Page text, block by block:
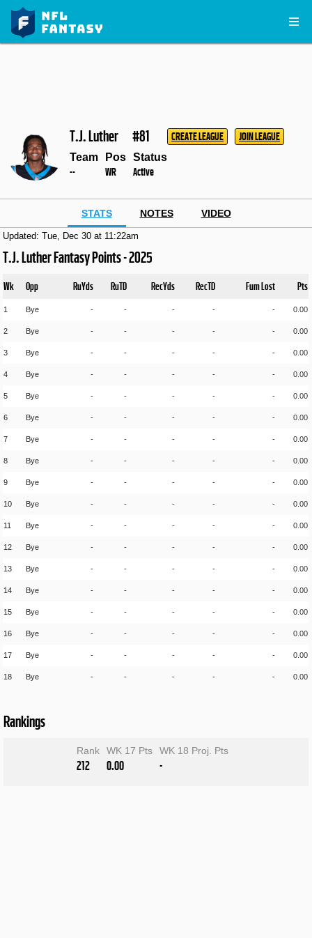
T.J. Luther #81 CREATE LEAGUE JOIN LEAGUE
Team
--
Pos
WR
Status
Active
STATS NOTES VIDEO
Updated: Tue, Dec 30 at 11:22am
T.J. Luther Fantasy Points - 2025
Wk Opp RuYds RuTD RecYds RecTD Fum Lost Pts
1 Bye - - - - - 0.00
2 Bye - - - - - 0.00
3 Bye - - - - - 0.00
4 Bye - - - - - 0.00
5 Bye - - - - - 0.00
6 Bye - - - - - 0.00
7 Bye - - - - - 0.00
8 Bye - - - - - 0.00
9 Bye - - - - - 0.00
10 Bye - - - - - 0.00
11 Bye - - - - - 0.00
12 Bye - - - - - 0.00
13 Bye - - - - - 0.00
14 Bye - - - - - 0.00
15 Bye - - - - - 0.00
16 Bye - - - - - 0.00
17 Bye - - - - - 0.00
18 Bye - - - - - 0.00
Rankings
Rank
212
WK 17 Pts
0.00
WK 18 Proj. Pts
-